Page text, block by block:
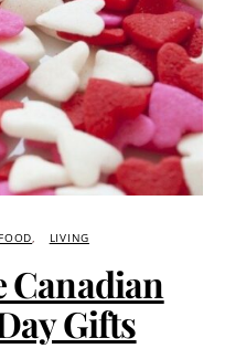
FOOD LIVING
Canadian
Gifts